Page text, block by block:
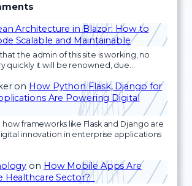
Architecture in Blazor: How to
Scalable and Maintainable
the admin of this site is working, no
quickly it will be renowned, due…
on How Python Flask, Django for
Are Powering Digital
how frameworks like Flask and Django are
innovation in enterprise applications
on How Mobile Apps Are
Healthcare Sector?